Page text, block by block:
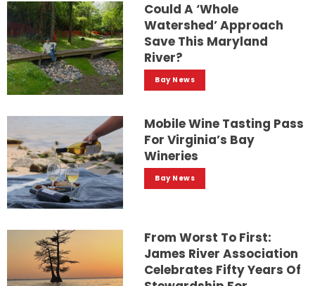
Could A ‘whole
Watershed’ Approach
Save This Maryland
River?
Bay News
Mobile Wine Tasting Pass
For Virginia’s Bay
Wineries
Bay News
From Worst To First:
James River Association
Celebrates Fifty Years Of